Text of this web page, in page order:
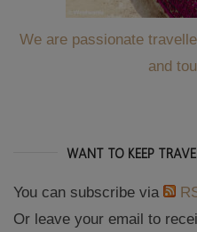
We are passionate
and
WANT TO KEEP
You can subscribe via
Or leave your email to